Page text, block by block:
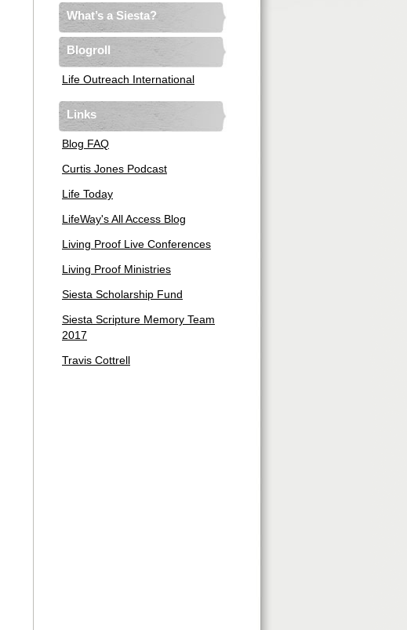
What’s a Siesta?
Blogroll
Life Outreach International
Links
Blog FAQ
Curtis Jones Podcast
Life Today
LifeWay's All Access Blog
Living Proof Live Conferences
Living Proof Ministries
Siesta Scholarship Fund
Siesta Scripture Memory Team
2017
Travis Cottrell